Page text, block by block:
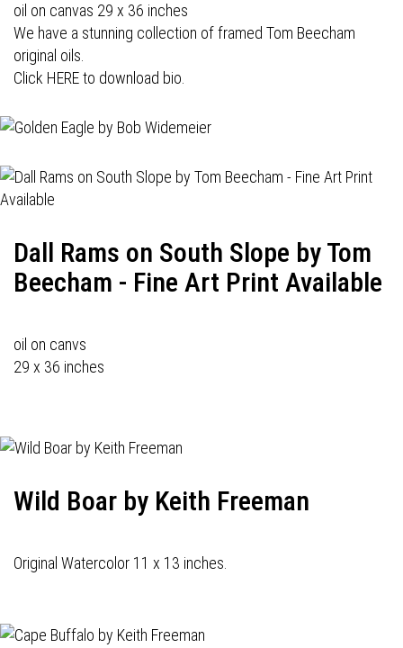
oil on canvas 29 x 36 inches
We have a stunning collection of framed Tom Beecham
original oils.
Click HERE to download bio.
Dall Rams on South Slope by Tom
Beecham - Fine Art Print Available
oil on canvs
29 x 36 inches
Wild Boar by Keith Freeman
Original Watercolor 11 x 13 inches.